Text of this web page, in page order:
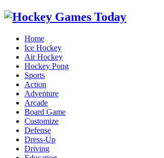
Home
Ice Hockey
Air Hockey
Hockey Pong
Sports
Action
Adventure
Arcade
Board Game
Customize
Defense
Dress-Up
Driving